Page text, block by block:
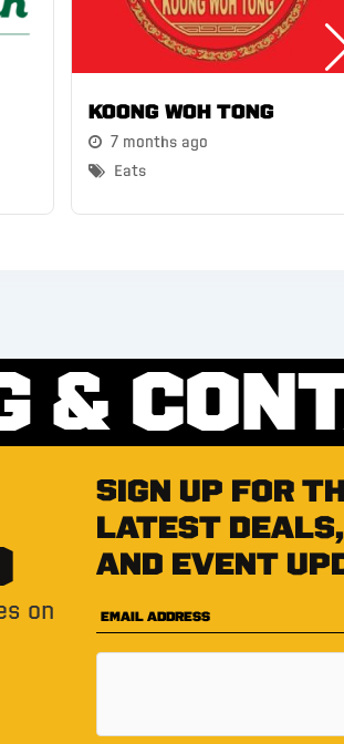
Koong Woh Tong
7 months ago
Eats
&
on
Sign up for
latest deals,
and event